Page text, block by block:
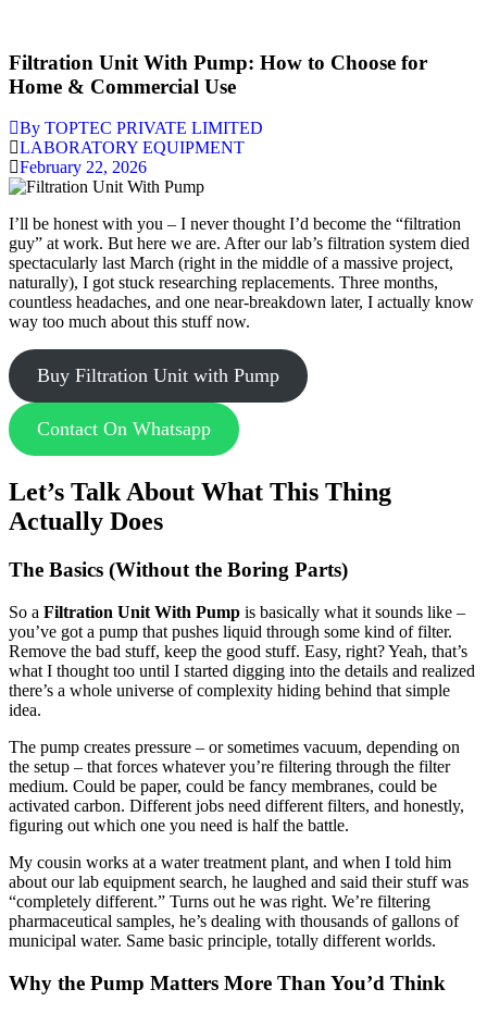
Filtration Unit With Pump: How to Choose for
Home & Commercial Use
By TOPTEC PRIVATE LIMITED
LABORATORY EQUIPMENT
February 22, 2026
I’ll be honest with you – I never thought I’d become the “filtration
guy” at work. But here we are. After our lab’s filtration system died
spectacularly last March (right in the middle of a massive project,
naturally), I got stuck researching replacements. Three months,
countless headaches, and one near-breakdown later, I actually know
way too much about this stuff now.
Buy Filtration Unit with Pump
Contact On Whatsapp
Let’s Talk About What This Thing
Actually Does
The Basics (Without the Boring Parts)
So a Filtration Unit With Pump is basically what it sounds like –
you’ve got a pump that pushes liquid through some kind of filter.
Remove the bad stuff, keep the good stuff. Easy, right? Yeah, that’s
what I thought too until I started digging into the details and realized
there’s a whole universe of complexity hiding behind that simple
idea.
The pump creates pressure – or sometimes vacuum, depending on
the setup – that forces whatever you’re filtering through the filter
medium. Could be paper, could be fancy membranes, could be
activated carbon. Different jobs need different filters, and honestly,
figuring out which one you need is half the battle.
My cousin works at a water treatment plant, and when I told him
about our lab equipment search, he laughed and said their stuff was
“completely different.” Turns out he was right. We’re filtering
pharmaceutical samples, he’s dealing with thousands of gallons of
municipal water. Same basic principle, totally different worlds.
Why the Pump Matters More Than You’d Think